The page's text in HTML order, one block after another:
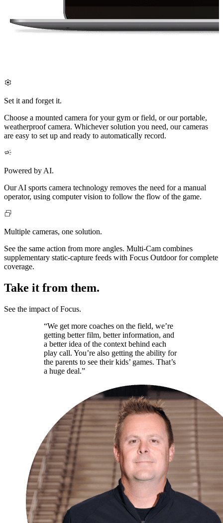
Set it and forget it.
Choose a mounted camera for your gym or field, or our portable,
weatherproof camera. Whichever solution you need, our cameras
are easy to set up and ready to automatically record.
Powered by AI.
Our AI sports camera technology removes the need for a manual
operator, using computer vision to follow the flow of the game.
Multiple cameras, one solution.
See the same action from more angles. Multi‑Cam combines
supplementary static-capture feeds with Focus Outdoor for complete
coverage.
Take it from them.
See the impact of Focus.
“We get more coaches on the field, we’re
getting better film, better information, and
a better idea of the context behind each
play call. You’re also getting the ability for
the parents to see their kids’ games. That’s
a huge deal.”